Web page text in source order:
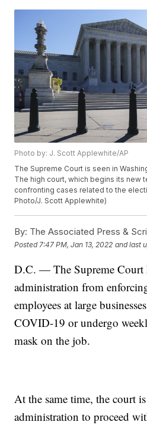
Photo by: J. Scott Applewhite/AP
The Supreme Court is seen in
The high court, which begins its new
confronting cases related to the
Photo/J. Scott Applewhite)
By: The Associated Press &
Posted 7:47 PM, Jan 13, 2022 and last
D.C. — The Supreme Court
administration from
employees at large
COVID-19 or undergo
mask on the job.
At the same time, the court
administration to proceed